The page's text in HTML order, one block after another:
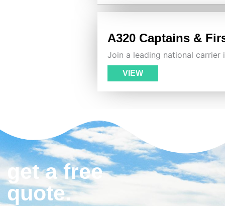
VIEW
A320 Captains &
Join a leading national carrier
get a free
quote.